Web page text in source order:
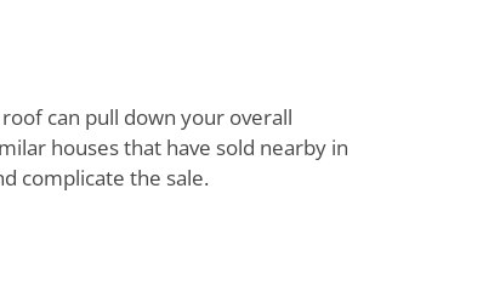
can pull down your overall
houses that have sold nearby in
complicate the sale.